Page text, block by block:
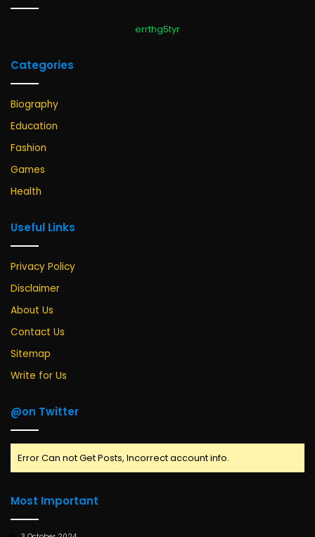
errthg5tyr
Categories
Biography
Education
Fashion
Games
Health
Useful Links
Privacy Policy
Disclaimer
About Us
Contact Us
Sitemap
Write for Us
@on Twitter
Error Can not Get Posts, Incorrect account info.
Most Important